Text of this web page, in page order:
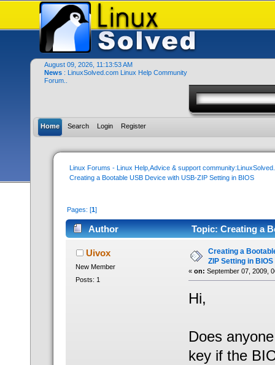
August 09, 2026, 11:13:53 AM
News : LinuxSolved.com Linux Help Community
Forum..
Home Search Login Register
Linux Forums - Linux Help,Advice & support
Creating a Bootable USB Device with USB-ZIP Setting in BIOS
Pages: [1]
Author
Topic: Creating a
22844 times)
Uivox
New Member
Posts: 1
Creating a
ZIP Setting in BIOS
« on: September 07, 2009,
Hi,
Does
key if the